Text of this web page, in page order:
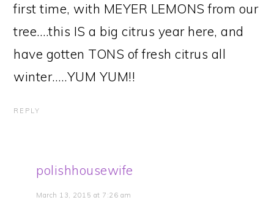
first time, with MEYER LEMONS from our
tree….this IS a big citrus year here, and
have gotten TONS of fresh citrus all
winter…..YUM YUM!!
REPLY
polishhousewife
March 13, 2015 at 7:26 am